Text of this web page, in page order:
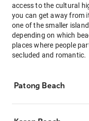
access to the cultural
you can get away from
one of the smaller
depending on which
places where people
secluded and romantic.
Patong Beach